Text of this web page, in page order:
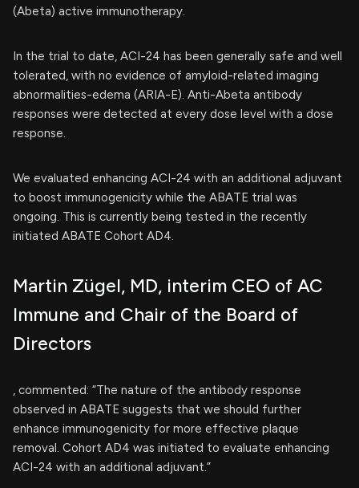
(Abeta) active immunotherapy.
In the trial to date, ACI-24 has been generally safe and well
tolerated, with no evidence of amyloid-related imaging
abnormalities-edema (ARIA-E). Anti-Abeta antibody
responses were detected at every dose level with a dose
response.
We evaluated enhancing ACI-24 with an additional adjuvant
to boost immunogenicity while the ABATE trial was
ongoing. This is currently being tested in the recently
initiated ABATE Cohort AD4.
Martin Zügel, MD, interim CEO of AC
Immune and Chair of the Board of
Directors
, commented: “The nature of the antibody response
observed in ABATE suggests that we should further
enhance immunogenicity for more effective plaque
removal. Cohort AD4 was initiated to evaluate enhancing
ACI-24 with an additional adjuvant.”